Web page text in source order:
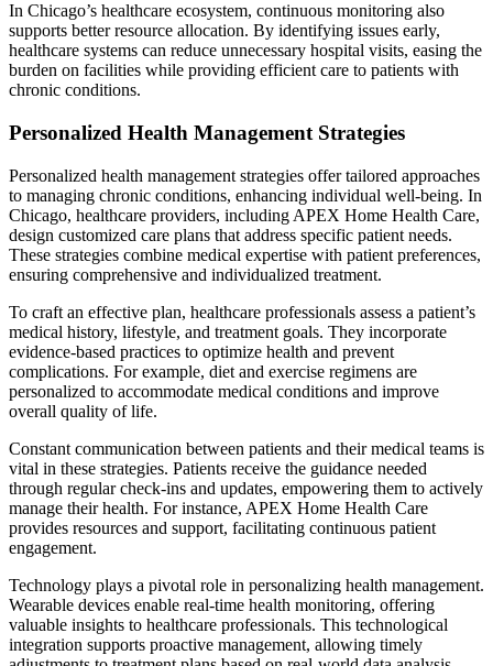
In Chicago’s healthcare ecosystem, continuous monitoring also
supports better resource allocation. By identifying issues early,
healthcare systems can reduce unnecessary hospital visits, easing the
burden on facilities while providing efficient care to patients with
chronic conditions.
Personalized Health Management Strategies
Personalized health management strategies offer tailored approaches
to managing chronic conditions, enhancing individual well-being. In
Chicago, healthcare providers, including APEX Home Health Care,
design customized care plans that address specific patient needs.
These strategies combine medical expertise with patient preferences,
ensuring comprehensive and individualized treatment.
To craft an effective plan, healthcare professionals assess a patient’s
medical history, lifestyle, and treatment goals. They incorporate
evidence-based practices to optimize health and prevent
complications. For example, diet and exercise regimens are
personalized to accommodate medical conditions and improve
overall quality of life.
Constant communication between patients and their medical teams is
vital in these strategies. Patients receive the guidance needed
through regular check-ins and updates, empowering them to actively
manage their health. For instance, APEX Home Health Care
provides resources and support, facilitating continuous patient
engagement.
Technology plays a pivotal role in personalizing health management.
Wearable devices enable real-time health monitoring, offering
valuable insights to healthcare professionals. This technological
integration supports proactive management, allowing timely